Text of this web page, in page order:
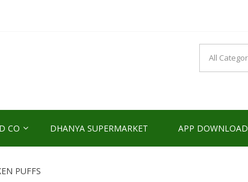
CO DHANYA SUPERMARKET APP DOWNLOAD
PUFFS